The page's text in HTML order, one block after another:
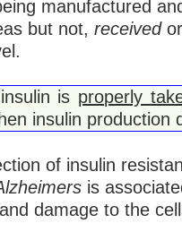
manufactured
but not, receivedor
is properly
insulin production
of insulin
is
damage to the